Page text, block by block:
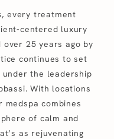
every treatment
centered luxury
25 years ago by
continues to set
the leadership
With locations
medspa combines
of calm and
as rejuvenating